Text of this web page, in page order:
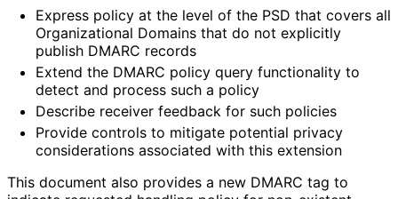
Express policy at the level of the PSD that covers all
Organizational Domains that do not explicitly
publish DMARC records
Extend the DMARC policy query functionality to
detect and process such a policy
Describe receiver feedback for such policies
Provide controls to mitigate potential privacy
considerations associated with this extension
This document also provides a new DMARC tag to